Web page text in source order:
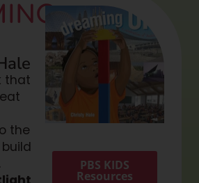
that
the
PBS KIDS
Resources